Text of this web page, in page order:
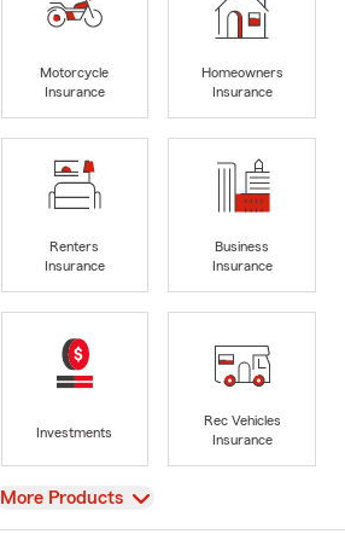
Motorcycle
Insurance
Homeowners
Insurance
Renters
Insurance
Business
Insurance
Investments
Rec Vehicles
Insurance
View
More Products